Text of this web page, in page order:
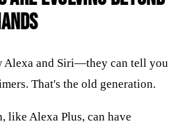
Alexa and Siri—they can tell you
That's the old generation.
like Alexa Plus, can have